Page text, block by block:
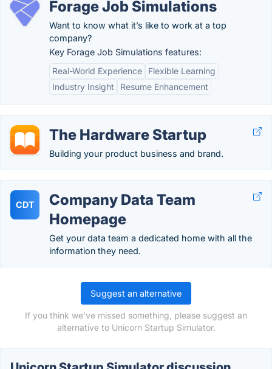
Forage Job Simulations
Want to know what it’s like to work at a top
company?
Key Forage Job Simulations features:
Real-World Experience
Flexible Learning
Industry Insight
Resume Enhancement
The Hardware Startup
Building your product business and brand.
CDT
Company Data Team
Homepage
Get your data team a dedicated home with all the
information they need.
Suggest an alternative
If you think we've missed something, please suggest an
alternative to Unicorn Startup Simulator.